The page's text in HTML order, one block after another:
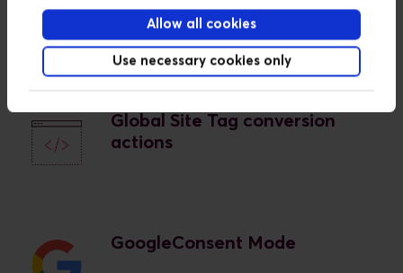
Allow all cookies
Use necessary cookies only
Tag Manager
Global Site Tag conversion
actions
GoogleConsent Mode